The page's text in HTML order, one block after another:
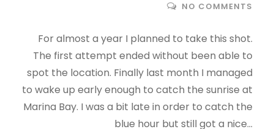
NO COMMENTS
For almost a year I planned to take this shot.
The first attempt ended without been able to
spot the location. Finally last month I managed
to wake up early enough to catch the sunrise at
Marina Bay. I was a bit late in order to catch the
blue hour but still got a nice...